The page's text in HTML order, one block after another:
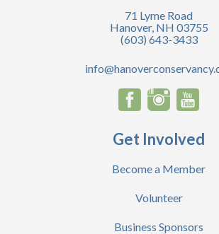
71 Lyme Road
Hanover, NH 03755
(603) 643-3433
Get Involved
Become a Member
Volunteer
Business Sponsors